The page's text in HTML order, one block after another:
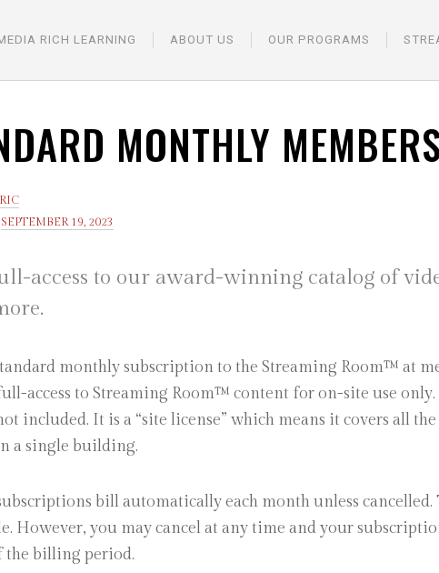
RICH LEARNING ABOUT US OUR PROGRAMS
MONTHLY
SEPTEMBER 19, 2023
access to our award-winning catalog of
monthly subscription to the Streaming Room™ at
access to Streaming Room™ content for on-site use only.
included. It is a “site license” which means it covers all
a single building.
bill automatically each month unless cancelled.
However, you may cancel at any time and your
the billing period.